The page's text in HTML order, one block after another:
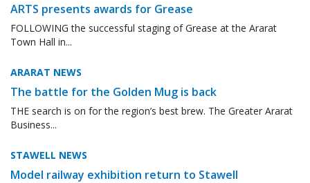
ARTS presents awards for Grease
FOLLOWING the successful staging of Grease at the Ararat
Town Hall in...
ARARAT NEWS
The battle for the Golden Mug is back
THE search is on for the region’s best brew. The Greater Ararat
Business...
STAWELL NEWS
Model railway exhibition return to Stawell